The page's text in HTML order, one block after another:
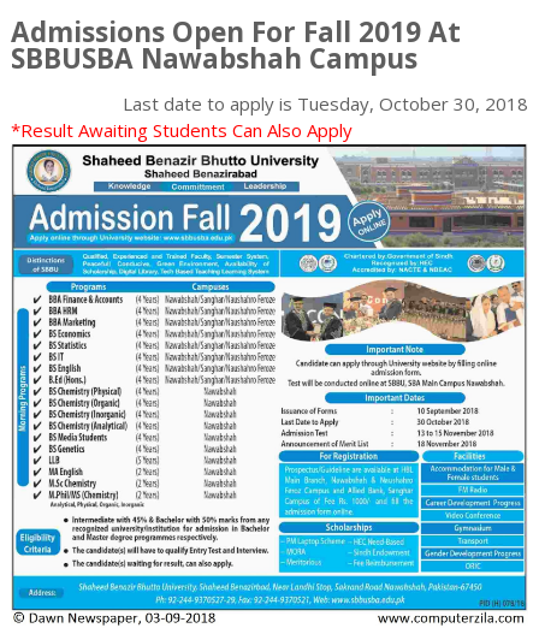
Admissions Open For Fall 2019 At
SBBUSBA Nawabshah Campus
Last date to apply is Tuesday, October 30, 2018
*Result Awaiting Students Can Also Apply